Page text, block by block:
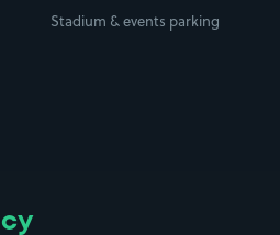
Stadium & events parking